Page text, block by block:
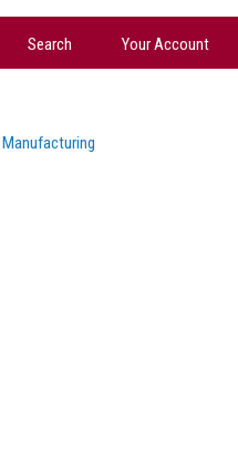
Search Your Account
Manufacturing